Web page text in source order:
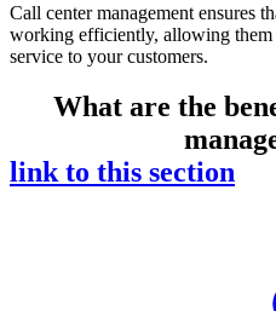
Call center management ensures
working efficiently, allowing
service to your customers.
What are the
link to this section